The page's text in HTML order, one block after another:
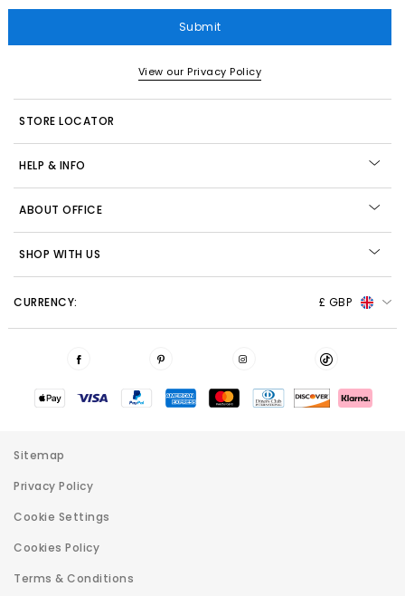
Submit
View our Privacy Policy
STORE LOCATOR
HELP & INFO
ABOUT OFFICE
SHOP WITH US
CURRENCY: £ GBP
Sitemap
Privacy Policy
Cookie Settings
Cookies Policy
Terms & Conditions